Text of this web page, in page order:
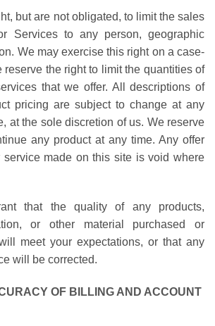
but are not obligated, to limit the sales
Services to any person, geographic
We may exercise this right on a case-
reserve the right to limit the quantities of
that we offer. All descriptions of
pricing are subject to change at any
at the sole discretion of us. We reserve
any product at any time. Any offer
service made on this site is void where
that the quality of any products,
or other material purchased or
meet your expectations, or that any
will be corrected.
OF BILLING AND ACCOUNT